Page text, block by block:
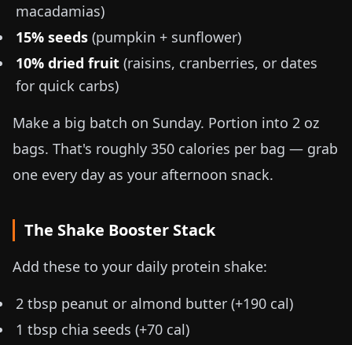
macadamias)
15% seeds (pumpkin + sunflower)
10% dried fruit (raisins, cranberries, or dates
for quick carbs)
Make a big batch on Sunday. Portion into 2 oz
bags. That's roughly 350 calories per bag — grab
one every day as your afternoon snack.
The Shake Booster Stack
Add these to your daily protein shake:
2 tbsp peanut or almond butter (+190 cal)
1 tbsp chia seeds (+70 cal)